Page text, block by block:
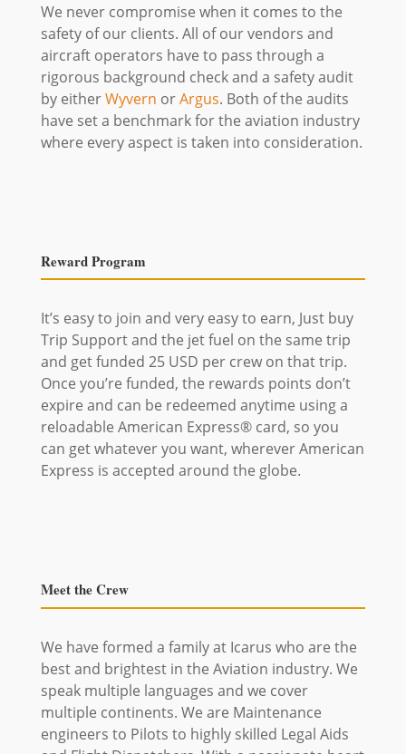
We never compromise when it comes to the
safety of our clients. All of our vendors and
aircraft operators have to pass through a
rigorous background check and a safety audit
by eitherWyvern orArgus. Both of the audits
have set a benchmark for the aviation industry
where every aspect is taken into consideration.
Reward Program
It’s easy to join and very easy to earn, Just buy
Trip Support and the jet fuel on the same trip
and get funded 25 USD per crew on that trip.
Once you’re funded, the rewards points don’t
expire and can be redeemed anytime using a
reloadable American Express® card, so you
can get whatever you want, wherever American
Express is accepted around the globe.
Meet the Crew
We have formed a family at Icarus who are the
best and brightest in the Aviation industry. We
speak multiple languages and we cover
multiple continents. We are Maintenance
engineers to Pilots to highly skilled Legal Aids